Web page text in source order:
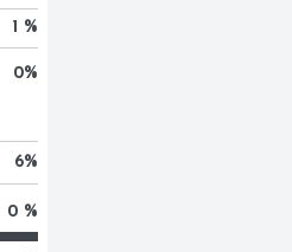
1 %
0%
6%
0 %